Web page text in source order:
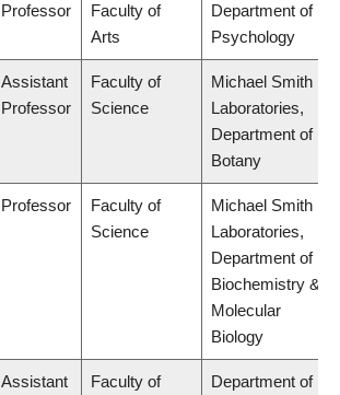
Professor
Faculty of
Arts
Department of
Psychology
Assistant
Professor
Faculty of
Science
Michael Smith
Laboratories,
Department of
Botany
Professor
Faculty of
Science
Michael Smith
Laboratories,
Department of
Biochemistry &
Molecular
Biology
Assistant Faculty of Department of